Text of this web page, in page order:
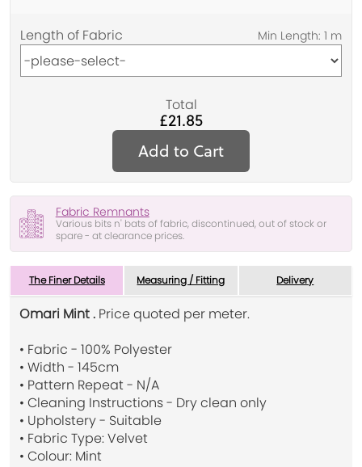
Length of Fabric
Total
£21.85
Add to Cart
Fabric Remnants
Various bits n' bats of fabric, discontinued, out of stock or
spare - at clearance prices.
The Finer Details Measuring / Fitting Delivery
Omari Mint . Price quoted per meter.
• Fabric - 100% Polyester
• Width - 145cm
• Pattern Repeat - N/A
• Cleaning Instructions - Dry clean only
• Upholstery - Suitable
• Fabric Type: Velvet
• Colour: Mint